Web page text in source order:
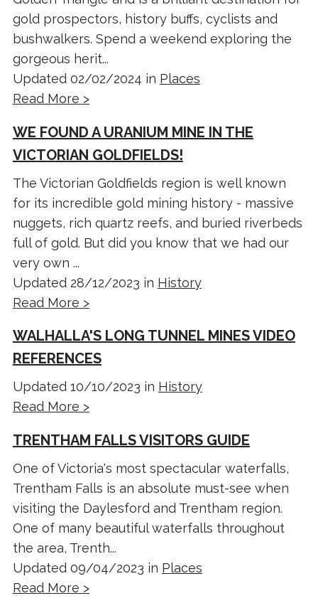
gold prospectors, history buffs, cyclists and
bushwalkers. Spend a weekend exploring the
gorgeous herit...
Updated 02/02/2024 in Places
Read More >
WE FOUND A URANIUM MINE IN THE
VICTORIAN GOLDFIELDS!
The Victorian Goldfields region is well known
for its incredible gold mining history - massive
nuggets, rich quartz reefs, and buried riverbeds
full of gold. But did you know that we had our
very own ...
Updated 28/12/2023 in History
Read More >
WALHALLA'S LONG TUNNEL MINES VIDEO
REFERENCES
Updated 10/10/2023 in History
Read More >
TRENTHAM FALLS VISITORS GUIDE
One of Victoria's most spectacular waterfalls,
Trentham Falls is an absolute must-see when
visiting the Daylesford and Trentham region.
One of many beautiful waterfalls throughout
the area, Trenth...
Updated 09/04/2023 in Places
Read More >